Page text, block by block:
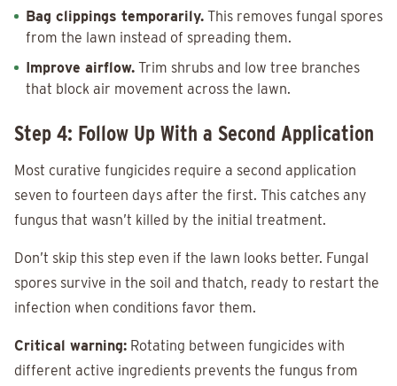
Bag clippings temporarily. This removes fungal spores
from the lawn instead of spreading them.
Improve airflow. Trim shrubs and low tree branches
that block air movement across the lawn.
Step 4: Follow Up With a Second Application
Most curative fungicides require a second application
seven to fourteen days after the first. This catches any
fungus that wasn’t killed by the initial treatment.
Don’t skip this step even if the lawn looks better. Fungal
spores survive in the soil and thatch, ready to restart the
infection when conditions favor them.
Critical warning: Rotating between fungicides with
different active ingredients prevents the fungus from